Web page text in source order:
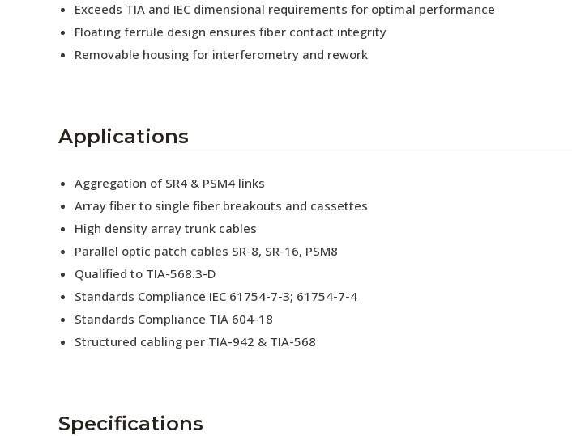
Press Releases
Exceeds TIA and IEC dimensional requirements for optimal performance
Floating ferrule design ensures fiber contact integrity
Removable housing for interferometry and rework
Applications
Aggregation of SR4 & PSM4 links
Array fiber to single fiber breakouts and cassettes
High density array trunk cables
Parallel optic patch cables SR-8, SR-16, PSM8
Qualified to TIA-568.3-D
Standards Compliance IEC 61754-7-3; 61754-7-4
Standards Compliance TIA 604-18
Structured cabling per TIA-942 & TIA-568
Specifications